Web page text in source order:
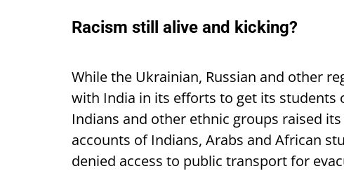
Racism still alive and kicking?
While the Ukrainian, Russian and other
with India in its efforts to get its students
Indians and other ethnic groups raised
accounts of Indians, Arabs and African
denied access to public transport for